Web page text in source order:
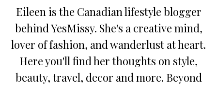
Eileen is the Canadian lifestyle blogger
behind YesMissy. She's a creative mind,
lover of fashion, and wanderlust at heart.
Here you'll find her thoughts on style,
beauty, travel, decor and more. Beyond